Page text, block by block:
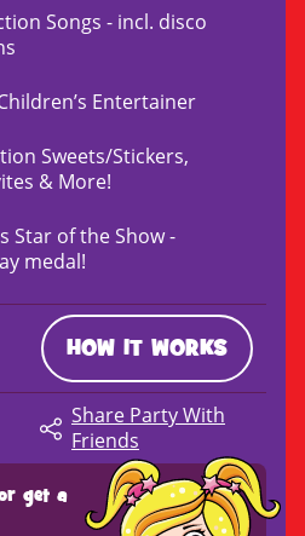
Songs - incl. disco
Entertainer
Sweets/Stickers,
& More!
Star of the Show -
medal!
HOW IT WORKS
Share Party With
Friends
get a